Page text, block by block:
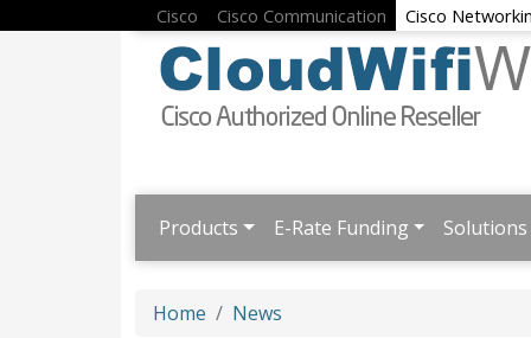
Cisco Cisco Communication Cisco
Products E-Rate Funding Solutions
Home News